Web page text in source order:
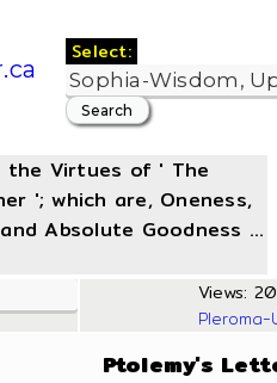
Select:
the Virtues of ' The
'; which are, Oneness,
Absolute Goodness ...
Views:
Ptolemy's